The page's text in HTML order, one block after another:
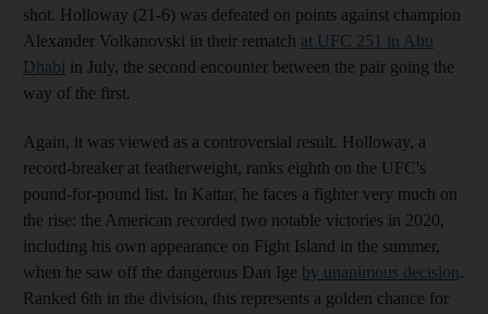
shot. Holloway (21-6) was defeated on points against champion
Alexander Volkanovski in their rematch at UFC 251 in Abu
Dhabi in July, the second encounter between the pair going the
way of the first.
Again, it was viewed as a controversial result. Holloway, a
record-breaker at featherweight, ranks eighth on the UFC's
pound-for-pound list. In Kattar, he faces a fighter very much on
the rise: the American recorded two notable victories in 2020,
including his own appearance on Fight Island in the summer,
when he saw off the dangerous Dan Ige by unanimous decision.
Ranked 6th in the division, this represents a golden chance for